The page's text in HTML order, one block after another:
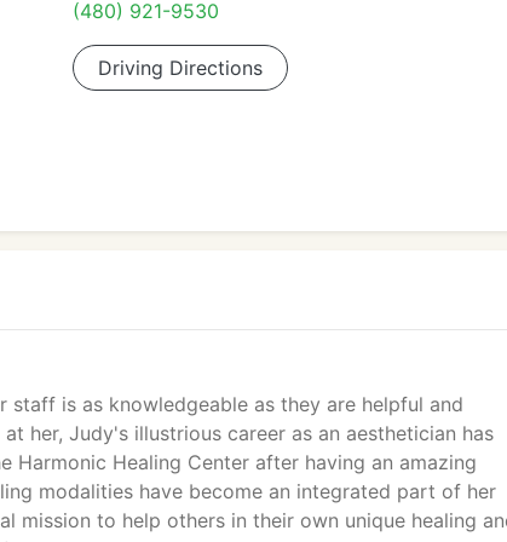
(480) 921-9530
Driving Directions
is as knowledgeable as they are helpful and
her, Judy's illustrious career as an aesthetician has
Harmonic Healing Center after having an amazing
modalities have become an integrated part of her
mission to help others in their own unique healing